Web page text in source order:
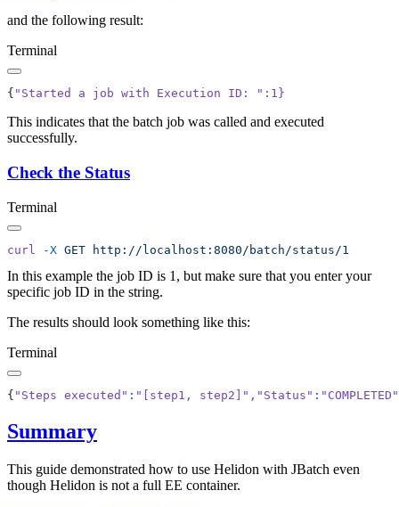
and the following result:
Terminal
{ "Started a job with Execution ID: "
This indicates that the batch job was called and executed
successfully.
Check the Status
Terminal
curl -X GET
In this example the job ID is 1, but make sure that you enter your
specific job ID in the string.
The results should look something like this:
Terminal
{ "Steps executed" : "[step1, step2]" , "Status" : "COMPLETED"
Summary
This guide demonstrated how to use Helidon with JBatch even
though Helidon is not a full EE container.